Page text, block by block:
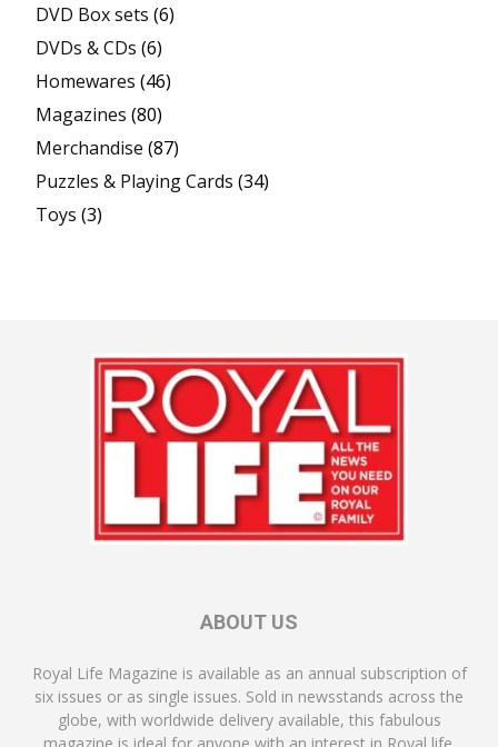
DVD Box sets (6)
DVDs & CDs (6)
Homewares (46)
Magazines (80)
Merchandise (87)
Puzzles & Playing Cards (34)
Toys (3)
ABOUT US
Royal Life Magazine is available as an annual subscription of
six issues or as single issues. Sold in newsstands across the
globe, with worldwide delivery available, this fabulous